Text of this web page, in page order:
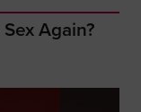
Again?